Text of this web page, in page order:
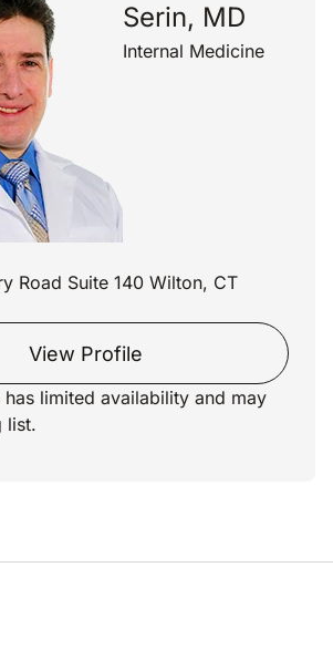
Serin, MD
Internal Medicine
Road Suite 140 Wilton, CT
View Profile
has limited availability and may
list.